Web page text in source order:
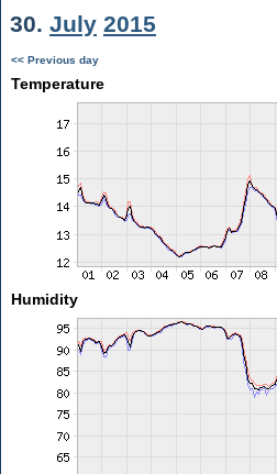
30. July 2015
<< Previous day
Temperature
Humidity